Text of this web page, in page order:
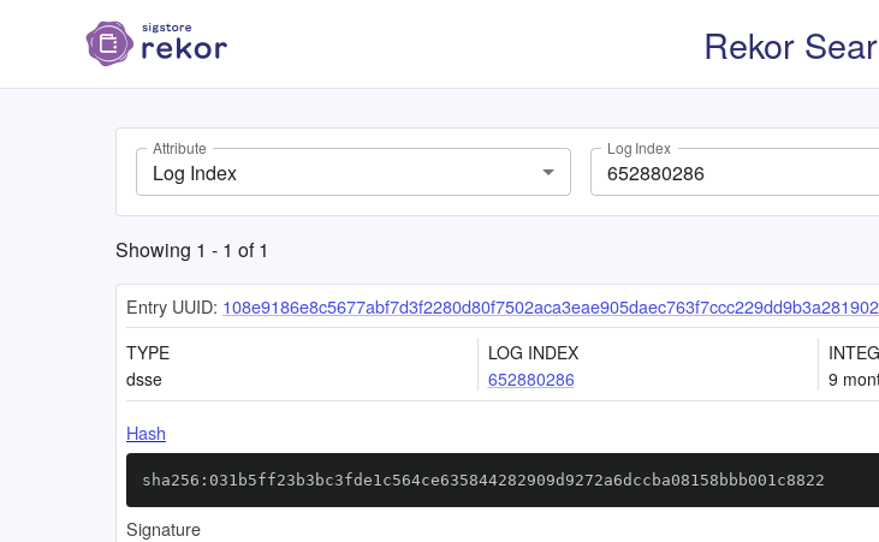
Rekor
Attribute
Log Index
Log Index
Showing 1 - 1 of1
Entry UUID:
TYPE
dsse
LOG INDEX
652880286
9
Hash
sha256:031b5ff23b3bc3fde1c564ce635844282909d9272a6dccba08158bbb001c8822
Signature